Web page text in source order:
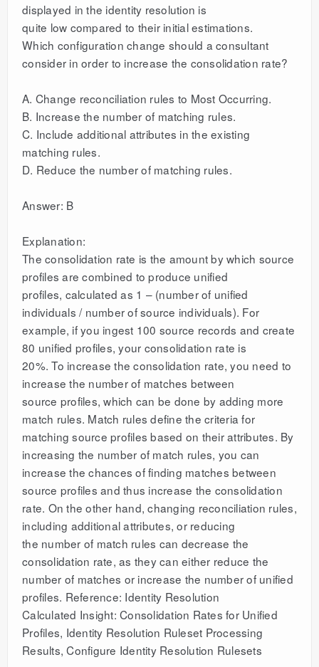
displayed in the identity resolution is
quite low compared to their initial estimations.
Which configuration change should a consultant
consider in order to increase the consolidation rate?
A. Change reconciliation rules to Most Occurring.
B. Increase the number of matching rules.
C. Include additional attributes in the existing
matching rules.
D. Reduce the number of matching rules.
Answer: B
Explanation:
The consolidation rate is the amount by which source
profiles are combined to produce unified
profiles, calculated as 1 – (number of unified
individuals / number of source individuals). For
example, if you ingest 100 source records and create
80 unified profiles, your consolidation rate is
20%. To increase the consolidation rate, you need to
increase the number of matches between
source profiles, which can be done by adding more
match rules. Match rules define the criteria for
matching source profiles based on their attributes. By
increasing the number of match rules, you can
increase the chances of finding matches between
source profiles and thus increase the consolidation
rate. On the other hand, changing reconciliation rules,
including additional attributes, or reducing
the number of match rules can decrease the
consolidation rate, as they can either reduce the
number of matches or increase the number of unified
profiles. Reference: Identity Resolution
Calculated Insight: Consolidation Rates for Unified
Profiles, Identity Resolution Ruleset Processing
Results, Configure Identity Resolution Rulesets